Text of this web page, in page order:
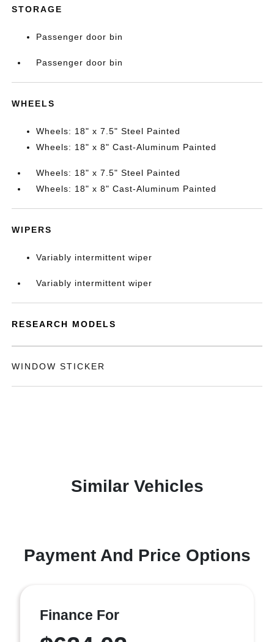
STORAGE
Passenger door bin
Passenger door bin
WHEELS
Wheels: 18" x 7.5" Steel Painted
Wheels: 18" x 8" Cast-Aluminum Painted
Wheels: 18" x 7.5" Steel Painted
Wheels: 18" x 8" Cast-Aluminum Painted
WIPERS
Variably intermittent wiper
Variably intermittent wiper
RESEARCH MODELS
WINDOW STICKER
Similar Vehicles
Payment And Price Options
Finance For